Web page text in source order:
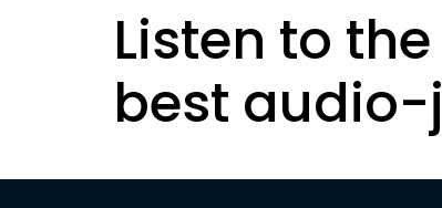
Listen to
best